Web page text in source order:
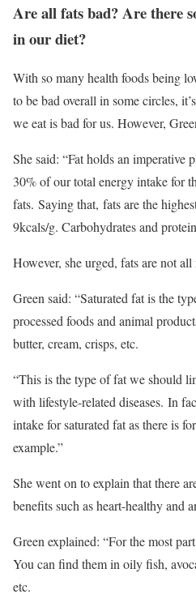
Are all fats bad? Are there
in our diet?
With so many health foods being
to be bad overall in some circles,
we eat is bad for us. However,
She said: “Fat holds an imperative
30% of our total energy intake for
fats. Saying that, fats are the
9kcals/g. Carbohydrates and
However, she urged, fats are not all
Green said: “Saturated fat is the
processed foods and animal
butter, cream, crisps, etc.
“This is the type of fat we should
with lifestyle-related diseases. In
intake for saturated fat as there is
example.”
She went on to explain that there
benefits such as heart-healthy and
Green explained: “For the most
You can find them in oily fish,
etc.